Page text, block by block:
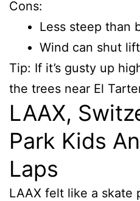
Cons:
Less steep than
Wind can shut
Tip: If it’s gusty up
the trees near El
LAAX,
Park Kids
Laps
LAAX felt like a skate